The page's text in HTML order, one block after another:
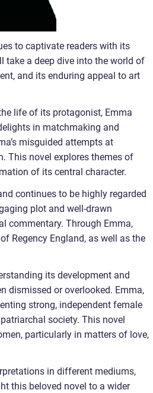
to captivate readers with its
take a deep dive into the world of
and its enduring appeal to art
life of its protagonist, Emma
in matchmaking and
misguided attempts at
This novel explores themes of
of its central character.
continues to be highly regarded
plot and well-drawn
commentary. Through Emma,
Regency England, as well as the
its development and
dismissed or overlooked. Emma,
strong, independent female
society. This novel
particularly in matters of love,
in different mediums,
this beloved novel to a wider